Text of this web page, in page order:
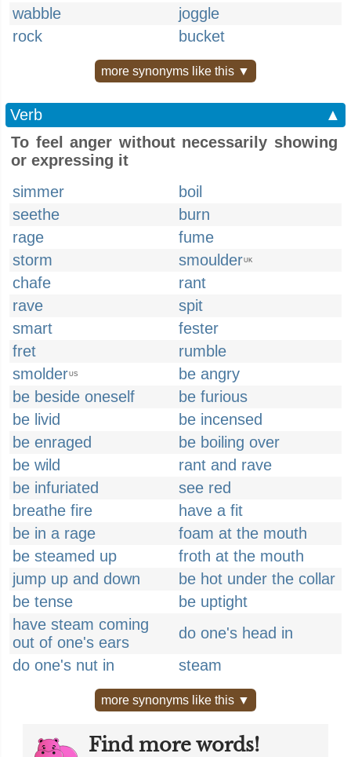
wabble
joggle
rock
bucket
more synonyms like this ▼
Verb
▲
To feel anger without necessarily showing
or expressing it
simmer
boil
seethe
burn
rage
fume
storm
smoulderUK
chafe
rant
rave
spit
smart
fester
fret
rumble
smolderUS
be angry
be beside oneself
be furious
be livid
be incensed
be enraged
be boiling over
be wild
rant and rave
be infuriated
see red
breathe fire
have a fit
be in a rage
foam at the mouth
be steamed up
froth at the mouth
jump up and down
be hot under the collar
be tense
be uptight
have steam coming
out of one's ears
do one's head in
do one's nut in
steam
more synonyms like this ▼
Find more words!